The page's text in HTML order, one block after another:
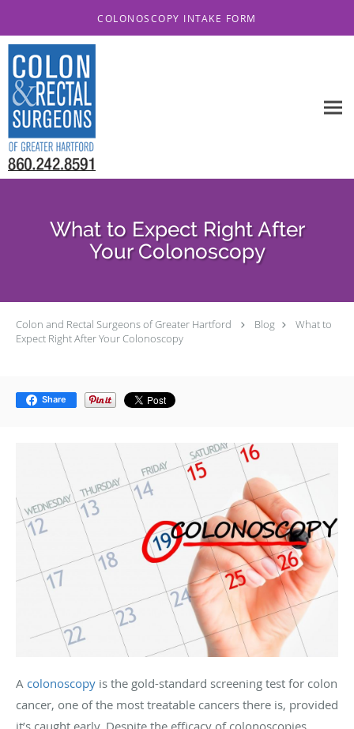
COLONOSCOPY INTAKE FORM
What to Expect Right After
Your Colonoscopy
Colon and Rectal Surgeons of Greater Hartford Blog
What to
Expect Right After Your Colonoscopy
Share
A colonoscopy is the gold-standard screening test for colon
cancer, one of the most treatable cancers there is, provided
it’s caught early. Despite the efficacy of colonoscopies,